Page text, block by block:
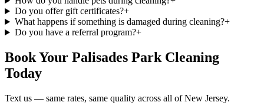
Do you offer gift certificates?+
What happens if something is damaged during cleaning?+
Do you have a referral program?+
Book Your Palisades Park Cleaning
Today
Text us — same rates, same quality across all of New Jersey.